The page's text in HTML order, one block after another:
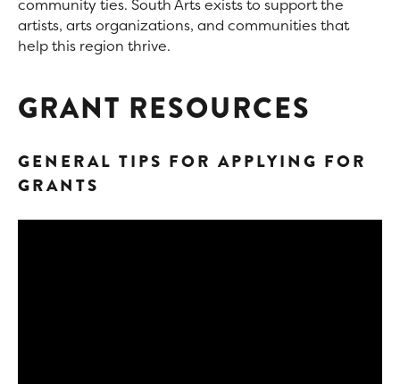
community ties. South Arts exists to support the
artists, arts organizations, and communities that
help this region thrive.
GRANT RESOURCES
GENERAL TIPS FOR APPLYING FOR
GRANTS